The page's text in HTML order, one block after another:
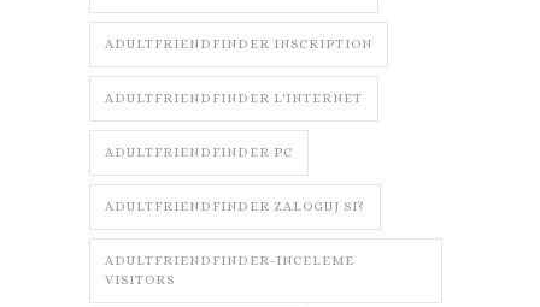
ADULTFRIENDFINDER INSCRIPTION
ADULTFRIENDFINDER L'INTERNET
ADULTFRIENDFINDER PC
ADULTFRIENDFINDER ZALOGUJ SI?
ADULTFRIENDFINDER-INCELEME
VISITORS